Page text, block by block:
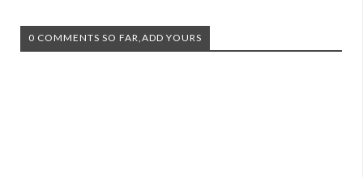
0 COMMENTS SO FAR,ADD YOURS